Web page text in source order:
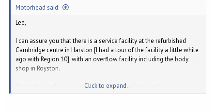
Motorhead said:
Lee,
I can assure you that there is a service facility at the refurbished
Cambridge centre in Harston [I had a tour of the facility a little while
ago with Region 10], with an overflow facility including the body
shop in Royston.
Good idea to do some investigation yourself to see if you can
Click to expand...